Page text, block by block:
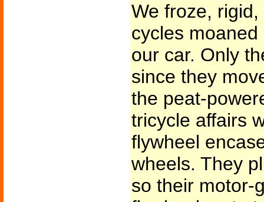
We froze,
cycles
our car. Only
since they
the peat-
tricycle affairs
flywheel
wheels. They
so their motor-